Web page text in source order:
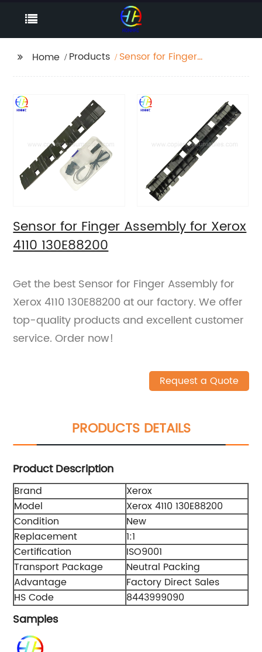
Home Products
Sensor for Finger
Sensor for Finger Assembly for Xerox
4110 130E88200
Get the best Sensor for Finger Assembly for
Xerox 4110 130E88200 at our factory. We offer
top-quality products and excellent customer
service. Order now!
Request a Quote
PRODUCTS DETAILS
Product Description
Brand
Xerox
Model
Xerox 4110 130E88200
Condition
New
Replacement
1:1
Certification
ISO9001
Transport Package
Neutral Packing
Advantage
Factory Direct Sales
HS Code
8443999090
Samples